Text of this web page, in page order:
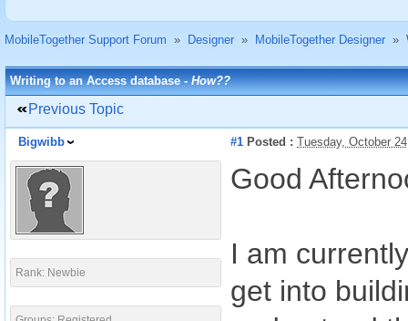
MobileTogether Support Forum » Designer » MobileTogether Designer »
Writing to an Access database -How??
Previous Topic
Bigwibb #1 Posted : Tuesday, October
Rank: Newbie
Good
I am
get into